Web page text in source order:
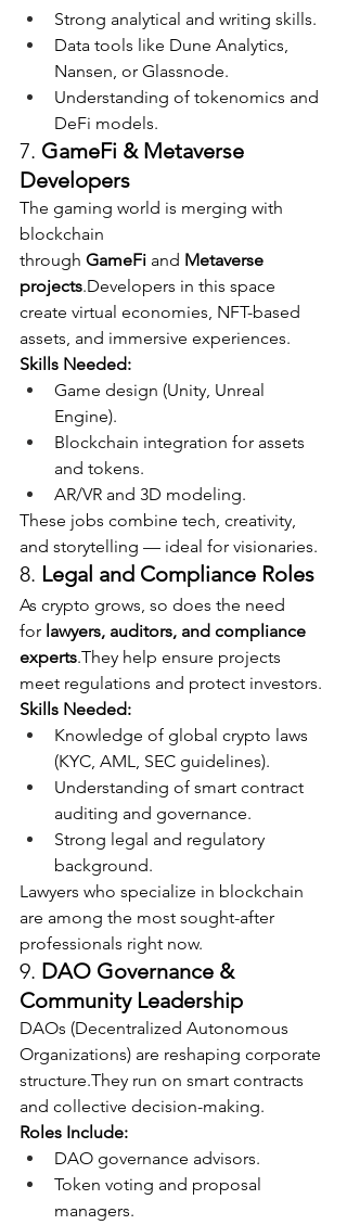
Strong analytical and writing skills.
Data tools like Dune Analytics,
Nansen, or Glassnode.
Understanding of tokenomics and
DeFi models.
7. GameFi & Metaverse
Developers
The gaming world is merging with
blockchain
through GameFi and Metaverse
projects.Developers in this space
create virtual economies, NFT-based
assets, and immersive experiences.
Skills Needed:
Game design (Unity, Unreal
Engine).
Blockchain integration for assets
and tokens.
AR/VR and 3D modeling.
These jobs combine tech, creativity,
and storytelling — ideal for visionaries.
8. Legal and Compliance Roles
As crypto grows, so does the need
for lawyers, auditors, and compliance
experts.They help ensure projects
meet regulations and protect investors.
Skills Needed:
Knowledge of global crypto laws
(KYC, AML, SEC guidelines).
Understanding of smart contract
auditing and governance.
Strong legal and regulatory
background.
Lawyers who specialize in blockchain
are among the most sought-after
professionals right now.
9. DAO Governance &
Community Leadership
DAOs (Decentralized Autonomous
Organizations) are reshaping corporate
structure.They run on smart contracts
and collective decision-making.
Roles Include:
DAO governance advisors.
Token voting and proposal
managers.